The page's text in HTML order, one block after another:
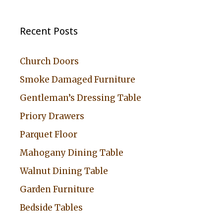
Recent Posts
Church Doors
Smoke Damaged Furniture
Gentleman’s Dressing Table
Priory Drawers
Parquet Floor
Mahogany Dining Table
Walnut Dining Table
Garden Furniture
Bedside Tables